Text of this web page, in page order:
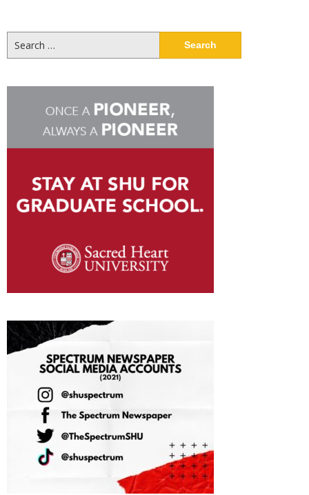
for: